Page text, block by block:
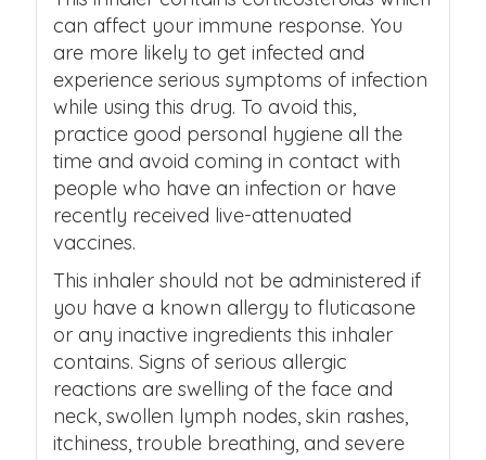
can affect your immune response. You
are more likely to get infected and
experience serious symptoms of infection
while using this drug. To avoid this,
practice good personal hygiene all the
time and avoid coming in contact with
people who have an infection or have
recently received live-attenuated
vaccines.
This inhaler should not be administered if
you have a known allergy to fluticasone
or any inactive ingredients this inhaler
contains. Signs of serious allergic
reactions are swelling of the face and
neck, swollen lymph nodes, skin rashes,
itchiness, trouble breathing, and severe